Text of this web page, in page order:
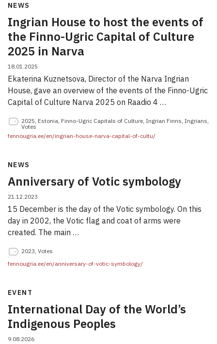
NEWS
Ingrian House to host the events of
the Finno-Ugric Capital of Culture
2025 in Narva
18.01.2025
Ekaterina Kuznetsova, Director of the Narva Ingrian
House, gave an overview of the events of the Finno-Ugric
Capital of Culture Narva 2025 on Raadio 4 …
2025, Estonia, Finno-Ugric Capitals of Culture, Ingrian Finns, Ingrians,
Votes
fennougria.ee/en/ingrian-house-narva-capital-of-cultu/
NEWS
Anniversary of Votic symbology
21.12.2023
15 December is the day of the Votic symbology. On this
day in 2002, the Votic flag and coat of arms were
created. The main …
2023, Votes
fennougria.ee/en/anniversary-of-votic-symbology/
EVENT
International Day of the World’s
Indigenous Peoples
9.08.2026